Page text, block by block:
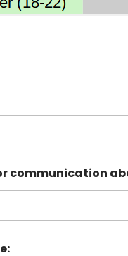
communication